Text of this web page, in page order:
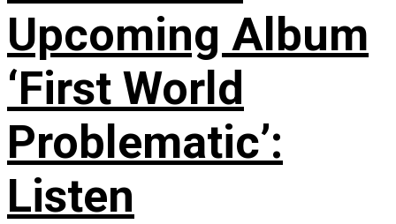
Upcoming Album
‘First World
Problematic’:
Listen